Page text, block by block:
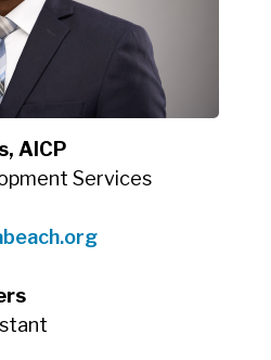
AICP
Services